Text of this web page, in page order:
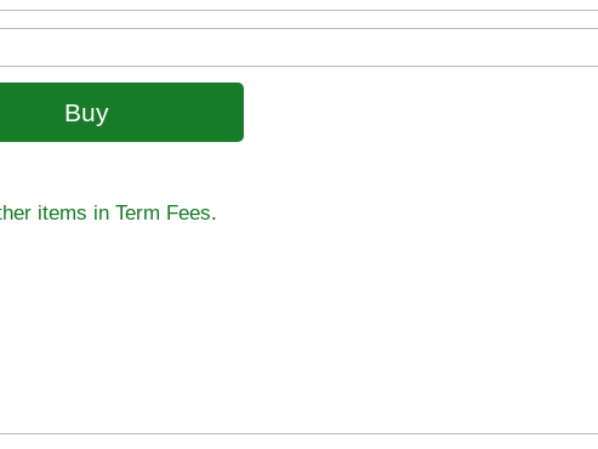
items in Term Fees.